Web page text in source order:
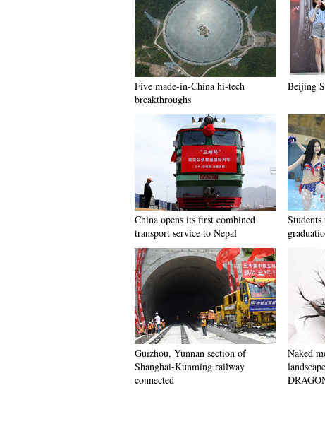
Five made-in-China hi-tech
breakthroughs
Beijing
China opens its first combined
transport service to Nepal
Guizhou, Yunnan section of
Shanghai-Kunming railway
connected
Naked